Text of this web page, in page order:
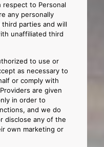
to Personal
any personally
parties and will
unaffiliated third
to use or
as necessary to
or comply with
are given
in order to
and we do
disclose any of the
own marketing or